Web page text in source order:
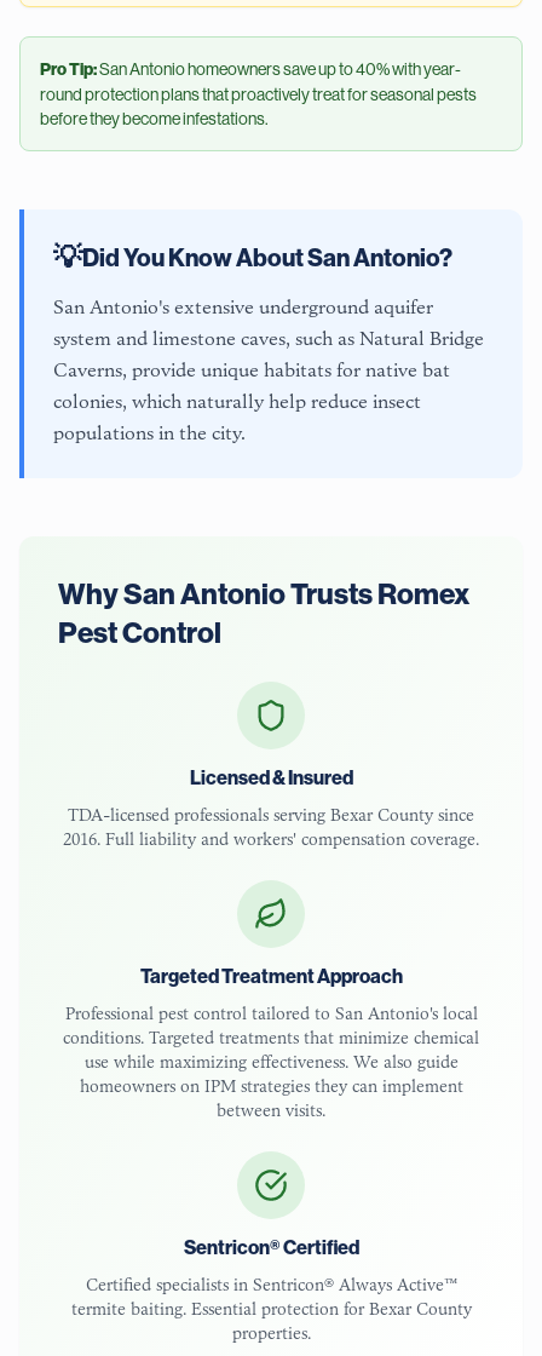
Pro Tip:San Antoniohomeowners save up to 40% with year-
round protection plans that proactively treat for seasonal pests
before they become infestations.
💡Did You Know AboutSan Antonio?
San Antonio's extensive underground aquifer
system and limestone caves, such as Natural Bridge
Caverns, provide unique habitats for native bat
colonies, which naturally help reduce insect
populations in the city.
WhySan AntonioTrusts Romex
Pest Control
Licensed & Insured
TDA-licensed professionals serving Bexar County since
2016. Full liability and workers' compensation coverage.
Targeted Treatment Approach
Professional pest control tailored to San Antonio's local
conditions. Targeted treatments that minimize chemical
use while maximizing effectiveness. We also guide
homeowners on IPM strategies they can implement
between visits.
Sentricon® Certified
Certified specialists in Sentricon® Always Active™
termite baiting. Essential protection for Bexar County
properties.